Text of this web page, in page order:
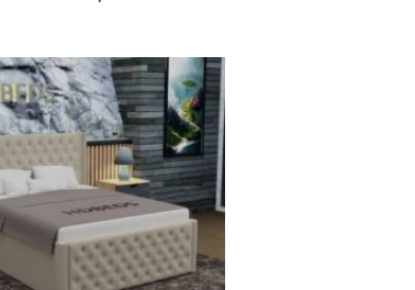
Add to
wishlist